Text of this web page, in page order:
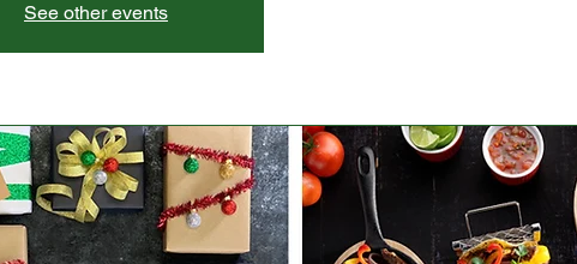
See other events